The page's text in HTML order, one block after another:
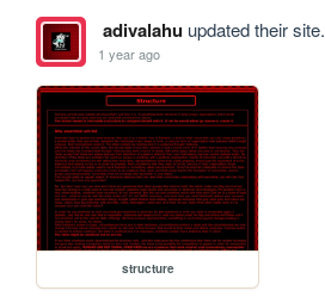
adivalahuupdated their site.
1 year ago
structure